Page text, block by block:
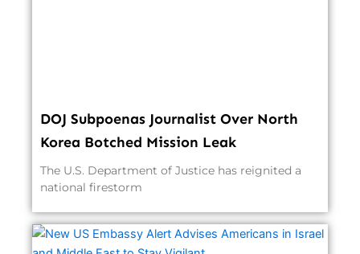
DOJ Subpoenas Journalist Over North
Korea Botched Mission Leak
The U.S. Department of Justice has reignited a
national firestorm